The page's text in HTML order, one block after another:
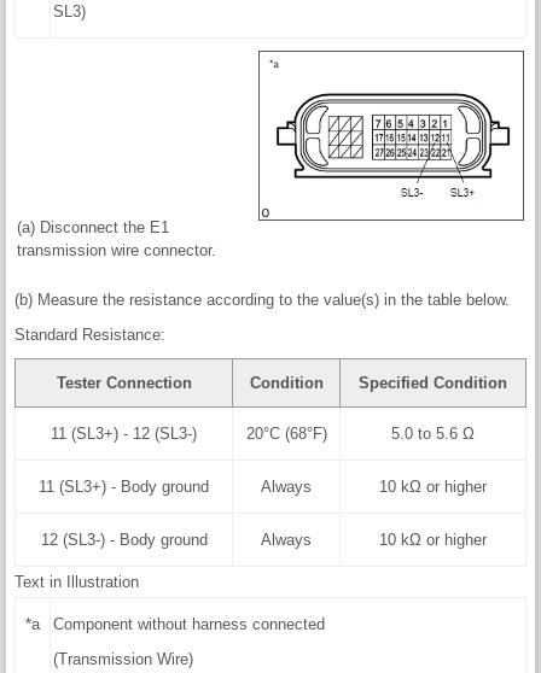
SL3)
(a) Disconnect the E1
transmission wire connector.
(b) Measure the resistance according to the value(s) in the table below.
Standard Resistance:
Tester Connection Condition Specified Condition
11 (SL3+) - 12 (SL3-) 20°C (68°F) 5.0 to 5.6 Ω
11 (SL3+) - Body ground Always 10 kΩ or higher
12 (SL3-) - Body ground Always 10 kΩ or higher
Text in Illustration
*a
Component without harness connected
(Transmission Wire)